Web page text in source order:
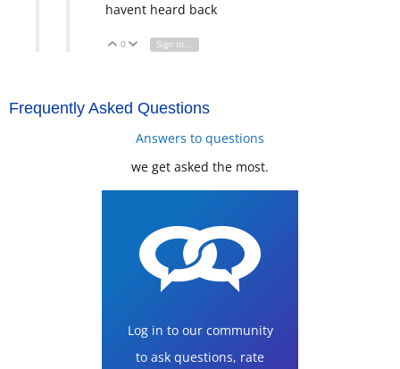
havent heard back
Vote Up
0 Vote Down
Sign in to reply
Frequently Asked Questions
Answers to questions
we get asked the most.
Log in to our community
to ask questions, rate